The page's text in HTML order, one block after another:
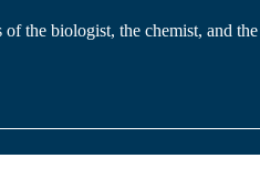
the biologist, the chemist, and